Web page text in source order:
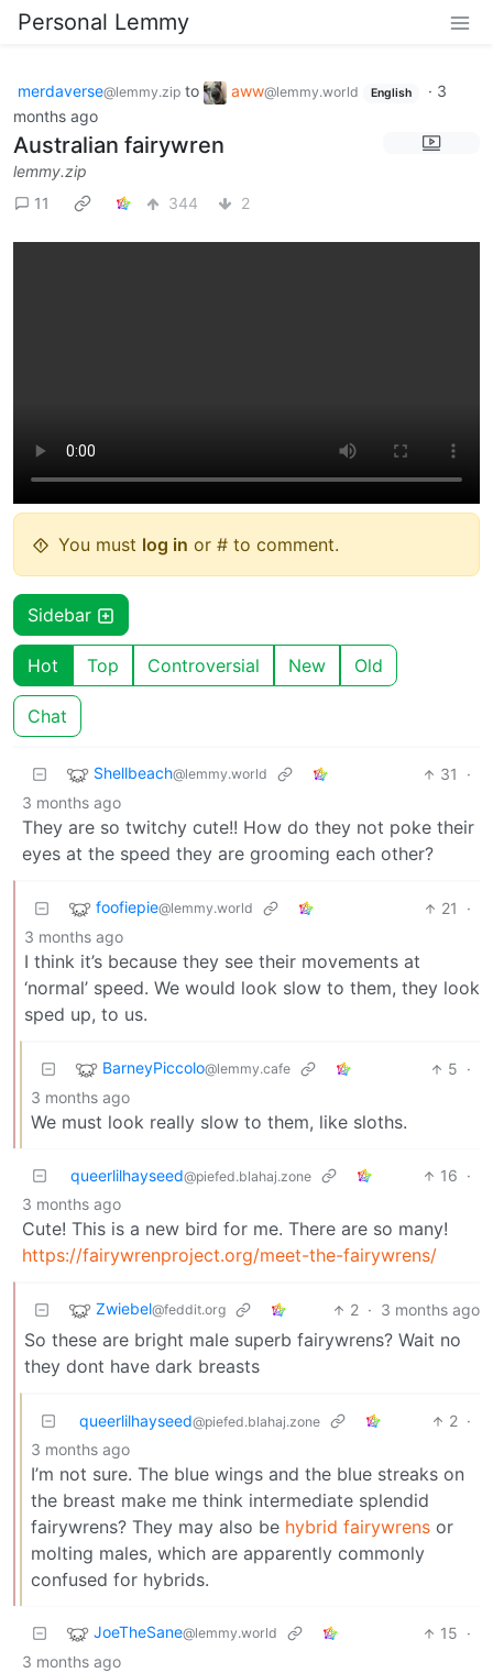
Personal Lemmy
merdaverse@lemmy.zip to aww@lemmy.world English · 3
months ago
Australian fairywren
lemmy.zip
11
344 2
You must log in or # to comment.
Sidebar
Hot Top Controversial New Old
Chat
Shellbeach@lemmy.world 31
·
3 months ago
They are so twitchy cute!! How do they not poke their
eyes at the speed they are grooming each other?
foofiepie@lemmy.world 21
·
3 months ago
I think it’s because they see their movements at
‘normal’ speed. We would look slow to them, they look
sped up, to us.
BarneyPiccolo@lemmy.cafe 5 ·
3 months ago
We must look really slow to them, like sloths.
queerlilhayseed@piefed.blahaj.zone 16 ·
3 months ago
Cute! This is a new bird for me. There are so many!
https://fairywrenproject.org/meet-the-fairywrens/
Zwiebel@feddit.org 2 · 3 months ago
So these are bright male superb fairywrens? Wait no
they dont have dark breasts
queerlilhayseed@piefed.blahaj.zone 2 ·
3 months ago
I’m not sure. The blue wings and the blue streaks on
the breast make me think intermediate splendid
fairywrens? They may also be hybrid fairywrens or
molting males, which are apparently commonly
confused for hybrids.
JoeTheSane@lemmy.world 15 ·
3 months ago